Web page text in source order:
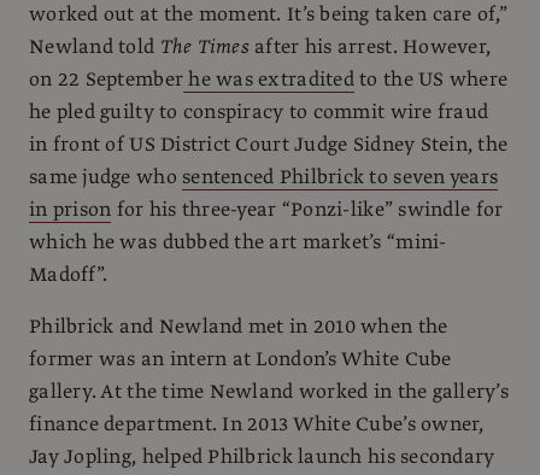
worked out at the moment. It’s being taken care of,”
Newland told The Timesafter his arrest. However,
on 22 Septemberhe was extraditedto the US where
he pled guilty to conspiracy to commit wire fraud
in front of US District Court Judge Sidney Stein, the
same judge who sentenced Philbrick to seven years
in prison for his three-year “Ponzi-like” swindle for
which he was dubbed the art market’s “mini-
Madoff”.
Philbrick and Newland met in 2010 when the
former was an intern at London’s White Cube
gallery. At the time Newland worked in the gallery’s
finance department. In 2013 White Cube’s owner,
Jay Jopling, helped Philbrick launch his secondary